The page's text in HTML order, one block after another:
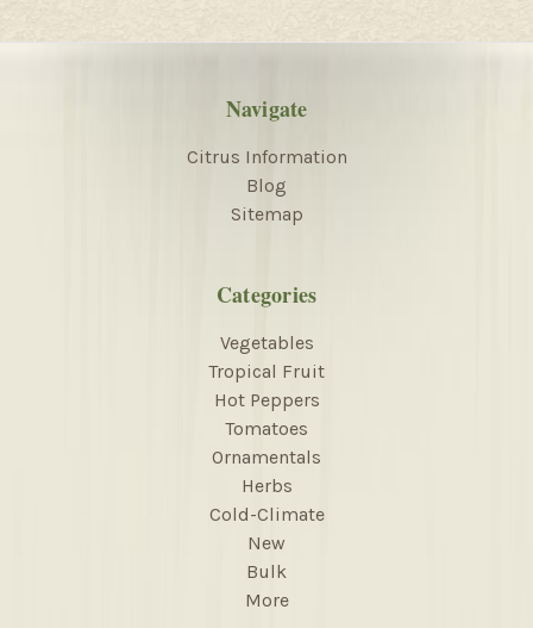
Navigate
Citrus Information
Blog
Sitemap
Categories
Vegetables
Tropical Fruit
Hot Peppers
Tomatoes
Ornamentals
Herbs
Cold-Climate
New
Bulk
More